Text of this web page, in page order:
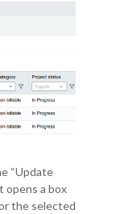
“Update
opens a box
the selected